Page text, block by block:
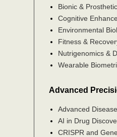
Bionic & Prosthetic
Cognitive
Environmental
Fitness &
Nutrigenomics &
Wearable
Advanced
Advanced
AI in Drug
CRISPR and